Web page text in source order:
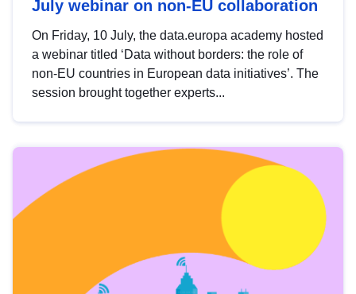
July webinar on non-EU collaboration
On Friday, 10 July, the data.europa academy hosted
a webinar titled ‘Data without borders: the role of
non-EU countries in European data initiatives’. The
session brought together experts...